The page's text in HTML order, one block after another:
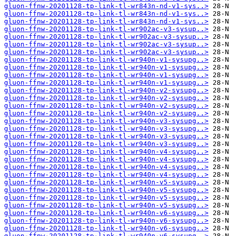
gluon-ffnw-20201128-tp-link-tl-wr843n-nd-v1-sys..>
gluon-ffnw-20201128-tp-link-tl-wr843n-nd-v1-sys..>
gluon-ffnw-20201128-tp-link-tl-wr843n-nd-v1-sys..>
gluon-ffnw-20201128-tp-link-tl-wr902ac-v3-sysup..>
gluon-ffnw-20201128-tp-link-tl-wr902ac-v3-sysup..>
gluon-ffnw-20201128-tp-link-tl-wr902ac-v3-sysup..>
gluon-ffnw-20201128-tp-link-tl-wr902ac-v3-sysup..>
gluon-ffnw-20201128-tp-link-tl-wr940n-v1-sysupg..>
gluon-ffnw-20201128-tp-link-tl-wr940n-v1-sysupg..>
gluon-ffnw-20201128-tp-link-tl-wr940n-v1-sysupg..>
gluon-ffnw-20201128-tp-link-tl-wr940n-v1-sysupg..>
gluon-ffnw-20201128-tp-link-tl-wr940n-v2-sysupg..>
gluon-ffnw-20201128-tp-link-tl-wr940n-v2-sysupg..>
gluon-ffnw-20201128-tp-link-tl-wr940n-v2-sysupg..>
gluon-ffnw-20201128-tp-link-tl-wr940n-v2-sysupg..>
gluon-ffnw-20201128-tp-link-tl-wr940n-v3-sysupg..>
gluon-ffnw-20201128-tp-link-tl-wr940n-v3-sysupg..>
gluon-ffnw-20201128-tp-link-tl-wr940n-v3-sysupg..>
gluon-ffnw-20201128-tp-link-tl-wr940n-v3-sysupg..>
gluon-ffnw-20201128-tp-link-tl-wr940n-v4-sysupg..>
gluon-ffnw-20201128-tp-link-tl-wr940n-v4-sysupg..>
gluon-ffnw-20201128-tp-link-tl-wr940n-v4-sysupg..>
gluon-ffnw-20201128-tp-link-tl-wr940n-v4-sysupg..>
gluon-ffnw-20201128-tp-link-tl-wr940n-v5-sysupg..>
gluon-ffnw-20201128-tp-link-tl-wr940n-v5-sysupg..>
gluon-ffnw-20201128-tp-link-tl-wr940n-v5-sysupg..>
gluon-ffnw-20201128-tp-link-tl-wr940n-v5-sysupg..>
gluon-ffnw-20201128-tp-link-tl-wr940n-v6-sysupg..>
gluon-ffnw-20201128-tp-link-tl-wr940n-v6-sysupg..>
gluon-ffnw-20201128-tp-link-tl-wr940n-v6-sysupg..>